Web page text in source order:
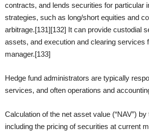
contracts, and lends securities for particular
strategies, such as long/short equities and
arbitrage.[131][132] It can provide custodial
assets, and execution and clearing services
manager.[133]
Hedge fund administrators are typically
services, and often operations and
Calculation of the net asset value (“NAV”)
including the pricing of securities at current